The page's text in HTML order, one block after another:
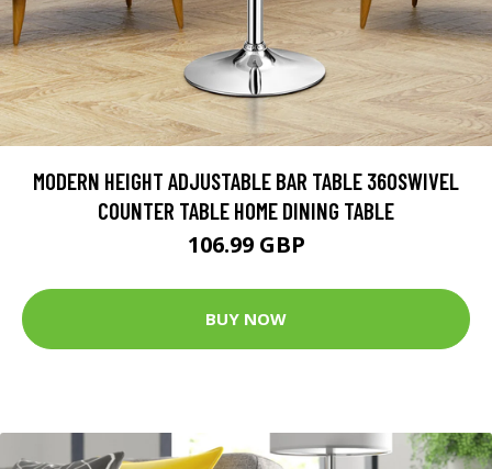
MODERN HEIGHT ADJUSTABLE BAR TABLE 360SWIVEL
COUNTER TABLE HOME DINING TABLE
106.99 GBP
BUY NOW